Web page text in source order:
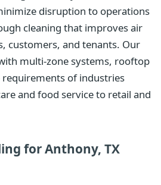
disruption to operations
cleaning that improves air
customers, and tenants. Our
multi-zone systems, rooftop
of industries
and food service to retail and
for Anthony, TX